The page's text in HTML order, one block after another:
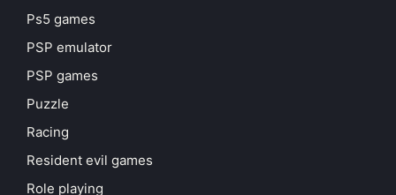
Ps5 games
PSP emulator
PSP games
Puzzle
Racing
Resident evil games
Role playing